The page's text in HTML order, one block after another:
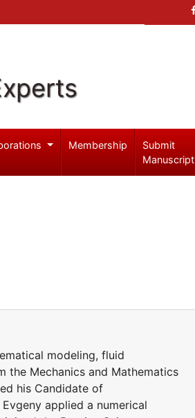
Membership
Submit
Manuscript
modeling, fluid
the Mechanics and Mathematics
his Candidate of
applied a numerical